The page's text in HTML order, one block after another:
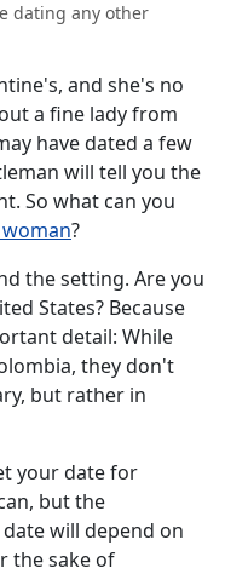
dating any other
and she's no
a fine lady from
have dated a few
will tell you the
So what can you
?
the setting. Are you
States? Because
detail: While
they don't
but rather in
your date for
but the
will depend on
the sake of